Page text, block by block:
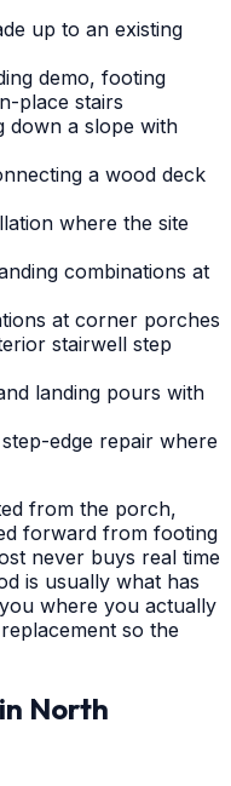
up to an existing
demo, footing
place stairs
down a slope with
a wood deck
where the site
combinations at
at corner porches
stairwell step
landing pours with
edge repair where
from the porch,
forward from footing
never buys real time
is usually what has
where you actually
so the
North